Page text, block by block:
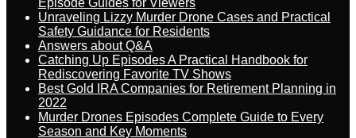
Episode Guides for Viewers
Unraveling Lizzy Murder Drone Cases and Practical
Safety Guidance for Residents
Answers about Q&A
Catching Up Episodes A Practical Handbook for
Rediscovering Favorite TV Shows
Best Gold IRA Companies for Retirement Planning in
2022
Murder Drones Episodes Complete Guide to Every
Season and Key Moments